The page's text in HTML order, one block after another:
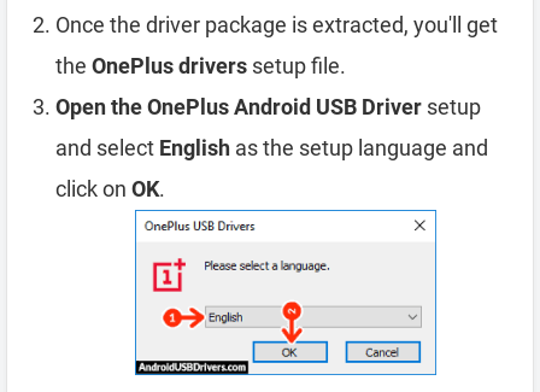
Once the driver package is extracted, you'll get
the OnePlus drivers setup file.
Open the OnePlus Android USB Driver setup
and select English as the setup language and
click on OK.